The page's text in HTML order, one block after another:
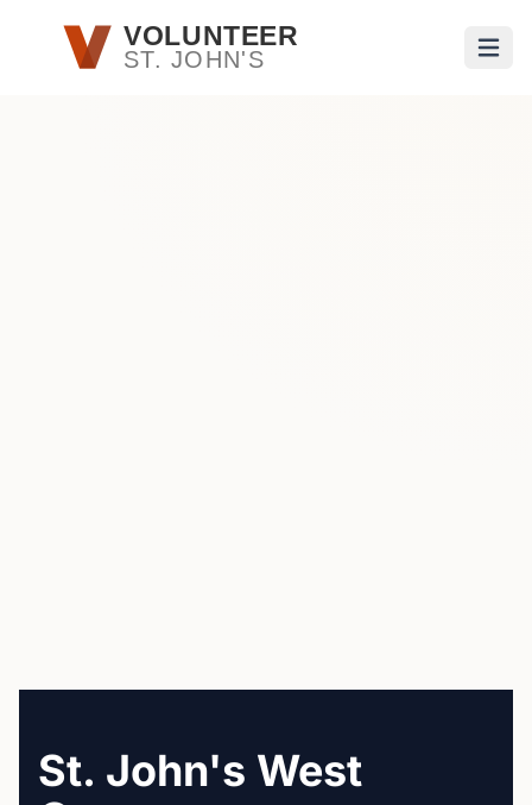
Skip to main contentVOLUNTEER
ST. JOHN'S
St. John's West